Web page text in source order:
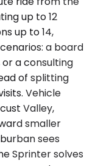
up to 12
up to 14,
a board
a consulting
of splitting
Vehicle
Valley,
smaller
sees
Sprinter solves